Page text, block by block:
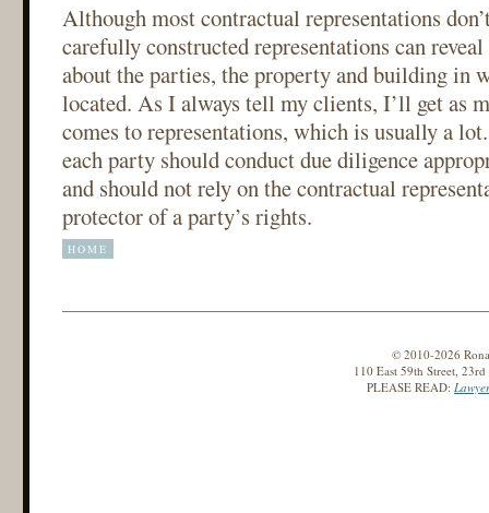
Although most contractual representations
carefully constructed representations can
about the parties, the property and building in
located. As I always tell my clients, I’ll get as
comes to representations, which is usually a
each party should conduct due diligence
and should not rely on the contractual
protector of a party’s rights.
HOME
© 2010-2026
110 East 59th Street,
PLEASE READ: